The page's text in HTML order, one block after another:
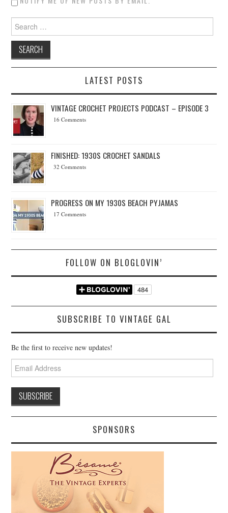
Search for:
LATEST POSTS
VINTAGE CROCHET PROJECTS PODCAST – EPISODE 3
16 Comments
FINISHED: 1930S CROCHET SANDALS
32 Comments
PROGRESS ON MY 1930S BEACH PYJAMAS
17 Comments
FOLLOW ON BLOGLOVIN’
SUBSCRIBE TO VINTAGE GAL
Be the first to receive new updates!
Email
Address
SPONSORS